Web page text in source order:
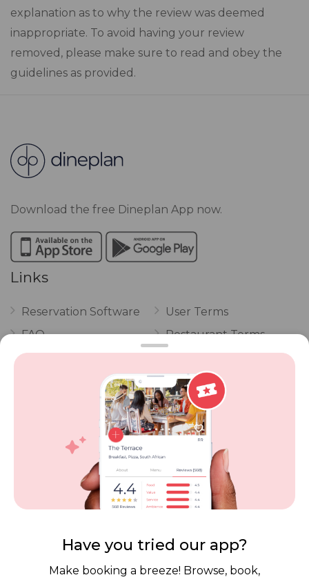
explanation as to why the review was deemed
inappropriate. To avoid having your review
removed, please make sure to read and obey the
guidelines as provided.
Download the free Dineplan App now.
Links
Reservation Software
FAQ
Vouchers
POPI Complaint Form
Personal Information
Request Form
User Terms
Restaurant Terms
Privacy
Review Policy
Competitions
Contact Dineplan
Have you tried our app?
Make booking a breeze! Browse, book,